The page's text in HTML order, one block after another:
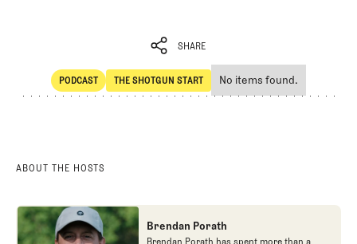
SHARE
SHARE
PODCAST
POdcast
THE SHOTGUN START
The Shotgun Start
No items found.
ABOUT THE HOSTS
Brendan Porath
Brendan Porath has spent more than a